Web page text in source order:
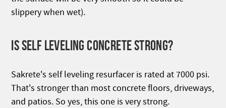
slippery when wet).
IS SELF LEVELING CONCRETE STRONG?
Sakrete's self leveling resurfacer is rated at 7000 psi.
That's stronger than most concrete floors, driveways,
and patios. So yes, this one is very strong.